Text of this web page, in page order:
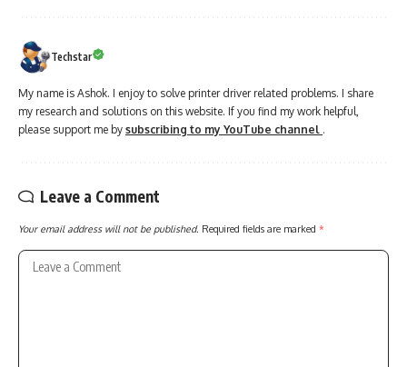
Techstar
My name is Ashok. I enjoy to solve printer driver related problems. I share
my research and solutions on this website. If you find my work helpful,
please support me by subscribing to my YouTube channel .
Leave a Comment
Your email address will not be published. Required fields are marked *